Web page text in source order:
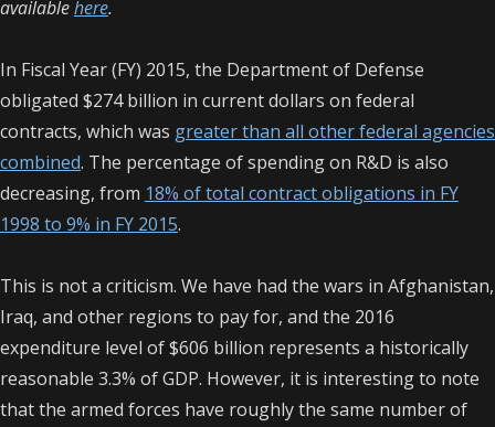
availablehere.
In Fiscal Year (FY) 2015, the Department of Defense
obligated $274 billion in current dollars on federal
contracts, which was greater than all other federal agencies
combined. The percentage of spending on R&D is also
decreasing, from 18% of total contract obligations in FY
1998 to 9% in FY 2015.
This is not a criticism. We have had the wars in Afghanistan,
Iraq, and other regions to pay for, and the 2016
expenditure level of $606 billion represents a historically
reasonable 3.3% of GDP. However, it is interesting to note
that the armed forces have roughly the same number of